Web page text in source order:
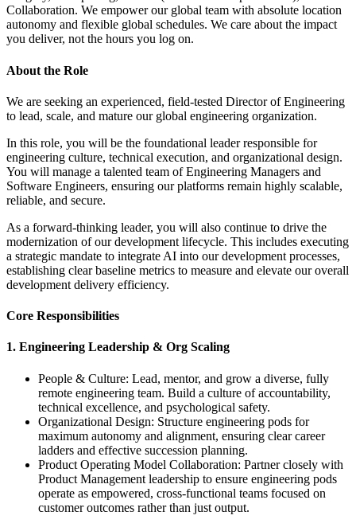
Collaboration. We empower our global team with absolute location
autonomy and flexible global schedules. We care about the impact
you deliver, not the hours you log on.
About the Role
We are seeking an experienced, field-tested Director of Engineering
to lead, scale, and mature our global engineering organization.
In this role, you will be the foundational leader responsible for
engineering culture, technical execution, and organizational design.
You will manage a talented team of Engineering Managers and
Software Engineers, ensuring our platforms remain highly scalable,
reliable, and secure.
As a forward-thinking leader, you will also continue to drive the
modernization of our development lifecycle. This includes executing
a strategic mandate to integrate AI into our development processes,
establishing clear baseline metrics to measure and elevate our overall
development delivery efficiency.
Core Responsibilities
1. Engineering Leadership & Org Scaling
People & Culture: Lead, mentor, and grow a diverse, fully
remote engineering team. Build a culture of accountability,
technical excellence, and psychological safety.
Organizational Design: Structure engineering pods for
maximum autonomy and alignment, ensuring clear career
ladders and effective succession planning.
Product Operating Model Collaboration: Partner closely with
Product Management leadership to ensure engineering pods
operate as empowered, cross-functional teams focused on
customer outcomes rather than just output.